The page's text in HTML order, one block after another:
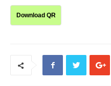
Download QR